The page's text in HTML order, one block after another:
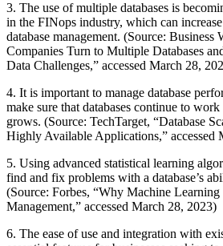
3. The use of multiple databases is
in the FINops industry, which can
database management. (Source: Business
Companies Turn to Multiple Databases
Data Challenges,” accessed March 28,
4. It is important to manage database
make sure that databases continue to
grows. (Source: TechTarget, “Database
Highly Available Applications,” accessed
5. Using advanced statistical learning
find and fix problems with a database’s
(Source: Forbes, “Why Machine Learning
Management,” accessed March 28, 2023)
6. The ease of use and integration with